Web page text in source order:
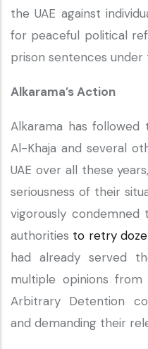
the UAE against
for peaceful political
prison sentences under
Alkarama’s Action
Alkarama has followed
Al-Khaja and several
UAE over all these
seriousness of their
vigorously condemned
authorities to retry
had already served
multiple opinions
Arbitrary Detention
and demanding their